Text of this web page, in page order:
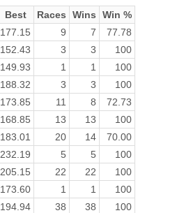
Best Races Wins
Win %
177.15 9 7
77.78
152.43 3 3
100
149.93 1 1
100
188.32 3 3
100
173.85 11 8
72.73
168.85 13 13
100
183.01 20 14
70.00
232.19 5 5
100
205.15 22 22
100
173.60 1 1
100
194.94 38 38
100